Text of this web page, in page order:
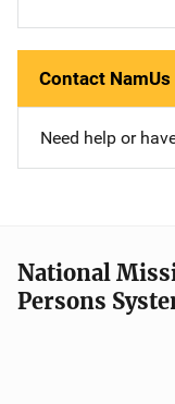
Contact NamUs
Need help or
National
Persons